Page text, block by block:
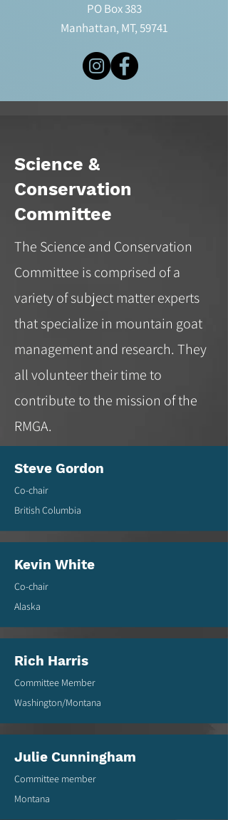
PO Box 383
Manhattan, MT, 59741
Science &
Conservation
Committee
The Science and Conservation
Committee is comprised of a
variety of subject matter experts
that specialize in mountain goat
management and research. They
all volunteer their time to
contribute to the mission of the
RMGA.
Steve Gordon
Co-chair
British Columbia
Kevin White
Co-chair
Alaska
Rich Harris
Committee Member
Washington/Montana
Julie Cunningham
Committee member
Montana